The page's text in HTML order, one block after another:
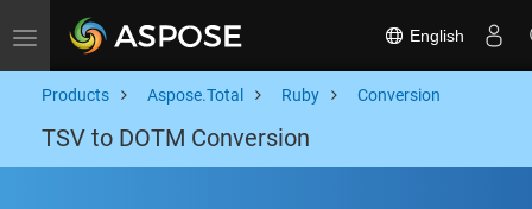
Toggle navigation English
Products Aspose.Total Ruby Conversion
TSV to DOTM Conversion